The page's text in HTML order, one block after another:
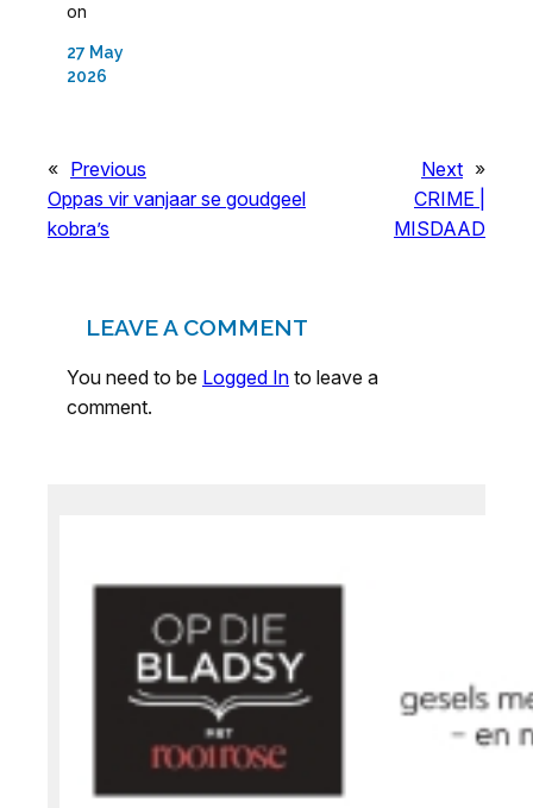
on
27 May
2026
« Previous
Oppas vir vanjaar se goudgeel
kobra’s
Next »
CRIME |
MISDAAD
LEAVE A COMMENT
You need to be Logged In to leave a
comment.